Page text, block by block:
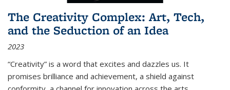
The Creativity Complex: Art, Tech,
and the Seduction of an Idea
2023
“Creativity” is a word that excites and dazzles us. It
promises brilliance and achievement, a shield against